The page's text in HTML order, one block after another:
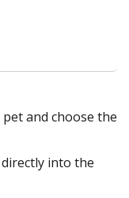
and choose the
into the